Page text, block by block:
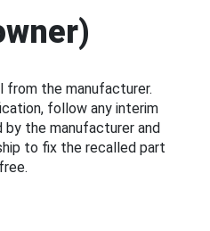
from the manufacturer.
follow any interim
the manufacturer and
to fix the recalled part